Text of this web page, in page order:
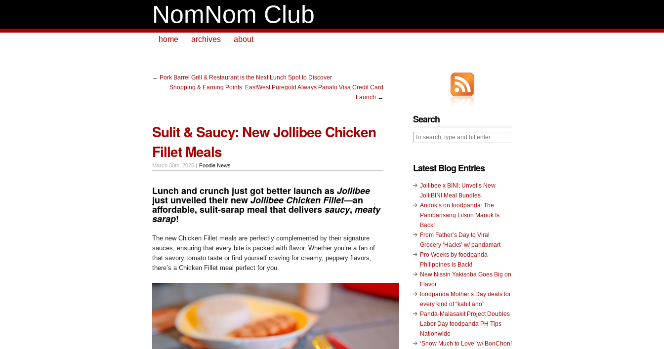
NomNom Club
home archives about
← Pork Barrel Grill & Restaurant is the Next Lunch Spot to Discover
Shopping & Earning Points: EastWest Puregold Always Panalo Visa Credit Card
Launch →
Sulit & Saucy: New Jollibee Chicken
Fillet Meals
March 30th, 2025 | Foodie News
Lunch and crunch just got better launch asJollibee
just unveiled their newJollibee Chicken Fillet—an
affordable, sulit-sarap meal that deliverssaucy, meaty
sarap!
The new Chicken Fillet meals are perfectly complemented by their signature
sauces, ensuring that every bite is packed with flavor. Whether you’re a fan of
that savory tomato taste or find yourself craving for creamy, peppery flavors,
there’s a Chicken Fillet meal perfect for you.
Search
Latest Blog Entries
Jollibee x BINI: Unveils New
JolliBINI Meal Bundles
Andok’s on foodpanda: The
Pambansang Litson Manok Is
Back!
From Father’s Day to Viral
Grocery ‘Hacks’ w/ pandamart
Pro Weeks by foodpanda
Philippines is Back!
New Nissin Yakisoba Goes Big on
Flavor
foodpanda Mother’s Day deals for
every kind of “kahit ano”
Panda-Malasakit Project Doubles
Labor Day foodpanda PH Tips
Nationwide
‘Snow Much to Love’ w/ BonChon!